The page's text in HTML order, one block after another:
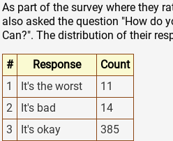
As part of the survey where they
also asked the question "How do
Can?". The distribution of their
# Response
Count
1
It's the worst
11
2
It's bad
14
3
It's okay
385